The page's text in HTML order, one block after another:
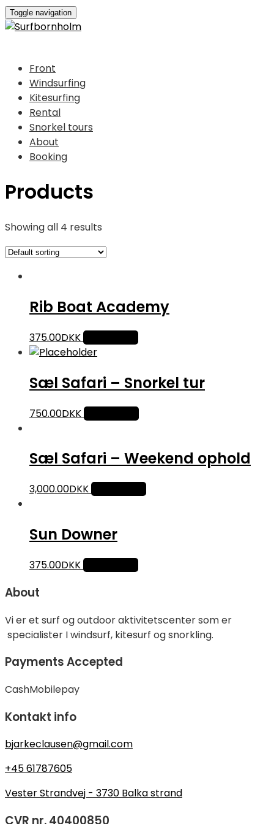
Toggle navigation
Front
Windsurfing
Kitesurfing
Rental
Snorkel tours
About
Booking
Products
Showing all 4 results
Rib Boat Academy
375.00DKKAdd to cart
Sæl Safari – Snorkel tur
750.00DKKAdd to cart
Sæl Safari – Weekend ophold
3,000.00DKKAdd to cart
Sun Downer
375.00DKKAdd to cart
About
Vi er et surf og outdoor aktivitetscenter som er
specialister I windsurf, kitesurf og snorkling.
Payments Accepted
CashMobilepay
Kontakt info
bjarkeclausen@gmail.com
+45 61787605
Vester Strandvej - 3730 Balka strand